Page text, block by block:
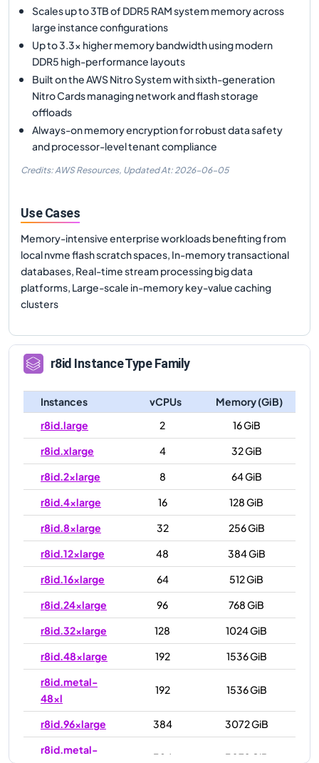
Scales up to 3TB of DDR5 RAM system memory across
large instance configurations
Up to 3.3x higher memory bandwidth using modern
DDR5 high-performance layouts
Built on the AWS Nitro System with sixth-generation
Nitro Cards managing network and flash storage
offloads
Always-on memory encryption for robust data safety
and processor-level tenant compliance
Credits: AWS Resources, Updated At: 2026-06-05
Use Cases
Memory-intensive enterprise workloads benefiting from
local nvme flash scratch spaces, In-memory transactional
databases, Real-time stream processing big data
platforms, Large-scale in-memory key-value caching
clusters
r8id Instance Type Family
Instances vCPUs
Memory (GiB)
r8id.large
2
16 GiB
r8id.xlarge
4
32 GiB
r8id.2xlarge
8
64 GiB
r8id.4xlarge
16
128 GiB
r8id.8xlarge
32
256 GiB
r8id.12xlarge
48
384 GiB
r8id.16xlarge
64
512 GiB
r8id.24xlarge
96
768 GiB
r8id.32xlarge
128
1024 GiB
r8id.48xlarge
192
1536 GiB
r8id.metal-
48xl
192 1536 GiB
r8id.96xlarge 384
3072 GiB
r8id.metal-
384 3072 GiB